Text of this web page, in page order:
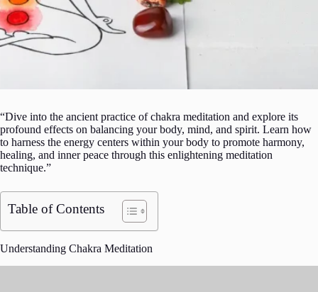
“Dive into the ancient practice of chakra meditation and explore its
profound effects on balancing your body, mind, and spirit. Learn how
to harness the energy centers within your body to promote harmony,
healing, and inner peace through this enlightening meditation
technique.”
Table of Contents
Understanding Chakra Meditation